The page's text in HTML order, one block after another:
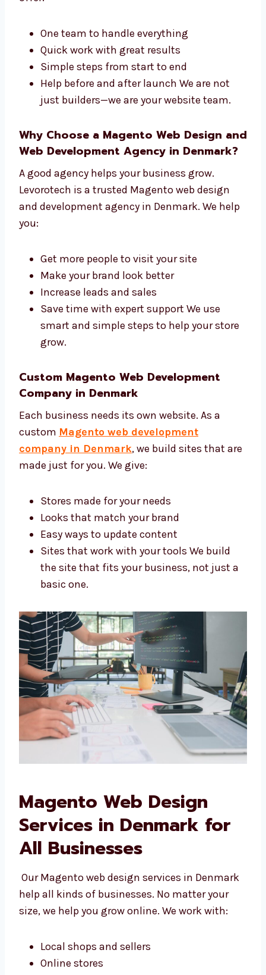
One team to handle everything
Quick work with great results
Help before and after launch We are not
just builders—we are your website team.
Why Choose a Magento Web Design
and Web Development Agency in
Denmark?
and development agency in Denmark. We
Get more people to visit your site
Make your brand look better
smart and simple steps to help your
store grow.
Custom Magento Web Development
Company in Denmark
company in Denmark
are made just for you. We give:
Stores made for your needs
Looks that match your brand
Sites that work with your tools We build
the site that fits your business, not just
a basic one.
Magento Web Design
Services in Denmark for
All Businesses
Denmark help all kinds of businesses. No
matter your size, we help you grow online. We